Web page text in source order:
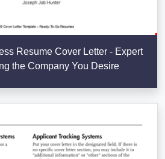
Resume Cover Letter - Expert
the Company You Desire